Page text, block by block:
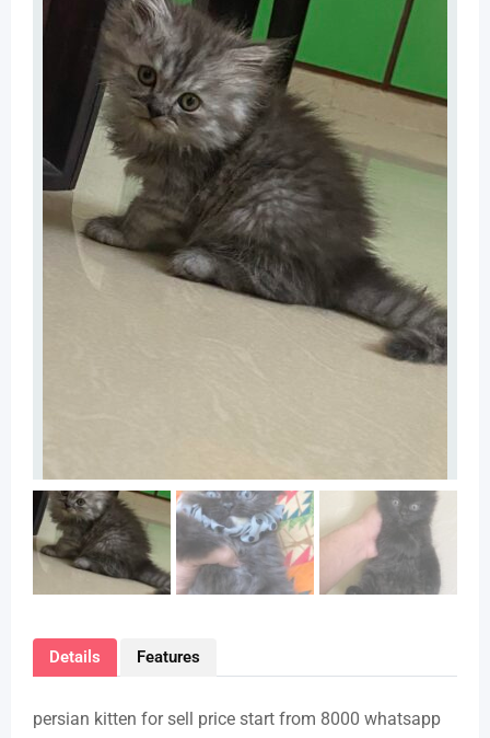
Details Features
persian kitten for sell price start from 8000 whatsapp